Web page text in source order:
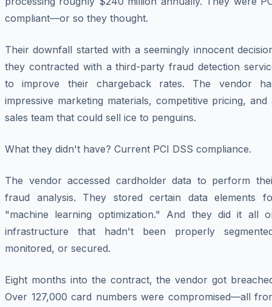
compliant—or so they thought.
Their downfall started with a seemingly innocent
they contracted with a third-party fraud detection
to improve their chargeback rates. The vendor
impressive marketing materials, competitive pricing, and
sales team that could sell ice to penguins.
What they didn't have? Current PCI DSS compliance.
The vendor accessed cardholder data to perform
fraud analysis. They stored certain data elements
"machine learning optimization." And they did it all
infrastructure that hadn't been properly
monitored, or secured.
Eight months into the contract, the vendor got
Over 127,000 card numbers were compromised—all